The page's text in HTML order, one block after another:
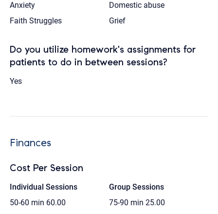
Anxiety
Domestic abuse
Faith Struggles
Grief
Do you utilize homework's assignments for
patients to do in between sessions?
Yes
Finances
Cost Per Session
Individual Sessions
50-60 min 60.00
Group Sessions
75-90 min 25.00